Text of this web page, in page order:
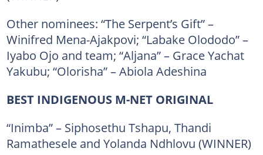
Other nominees: “The Serpent’s Gift” –
Winifred Mena-Ajakpovi; “Labake Olododo” –
Iyabo Ojo and team; “Aljana” – Grace Yachat
Yakubu; “Olorisha” – Abiola Adeshina
BEST INDIGENOUS M-NET ORIGINAL
“Inimba” – Siphosethu Tshapu, Thandi
Ramathesele and Yolanda Ndhlovu (WINNER)